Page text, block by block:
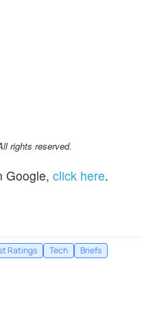
rights reserved.
Google, click here.
Ratings Tech Briefs